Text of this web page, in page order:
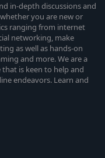
in-depth discussions and
you are new or
ranging from internet
networking, make
as well as hands-on
and more. We are a
is keen to help and
endeavors. Learn and